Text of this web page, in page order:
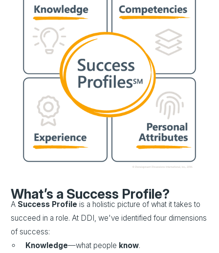
What’s a Success Profile?
A Success Profile is a holistic picture of what it takes to
succeed in a role. At DDI, we've identified four dimensions
of success:
Knowledge—what people know.